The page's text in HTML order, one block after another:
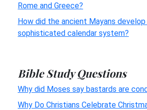
Rome and Greece?
How did the ancient Mayans
sophisticated calendar system?
Bible Study Questions
Why did Moses say bastards are
Why Do Christians Celebrate